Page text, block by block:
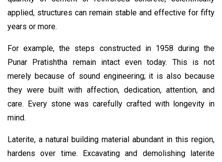
applied, structures can remain stable and effective for fifty
years or more.
For example, the steps constructed in 1958 during the
Punar Pratishtha remain intact even today. This is not
merely because of sound engineering; it is also because
they were built with affection, dedication, attention, and
care. Every stone was carefully crafted with longevity in
mind.
Laterite, a natural building material abundant in this region,
hardens over time. Excavating and demolishing laterite